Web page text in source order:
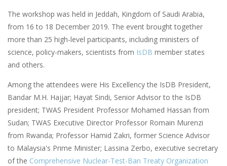
The workshop was held in Jeddah, Kingdom of Saudi Arabia,
from 16 to 18 December 2019. The event brought together
more than 25 high-level participants, including ministers of
science, policy-makers, scientists from IsDB member states
and others.
Among the attendees were His Excellency the IsDB President,
Bandar M.H. Hajjar; Hayat Sindi, Senior Advisor to the IsDB
president; TWAS President Professor Mohamed Hassan from
Sudan; TWAS Executive Director Professor Romain Murenzi
from Rwanda; Professor Hamid Zakri, former Science Advisor
to Malaysia's Prime Minister; Lassina Zerbo, executive secretary
of the Comprehensive Nuclear-Test-Ban Treaty Organization